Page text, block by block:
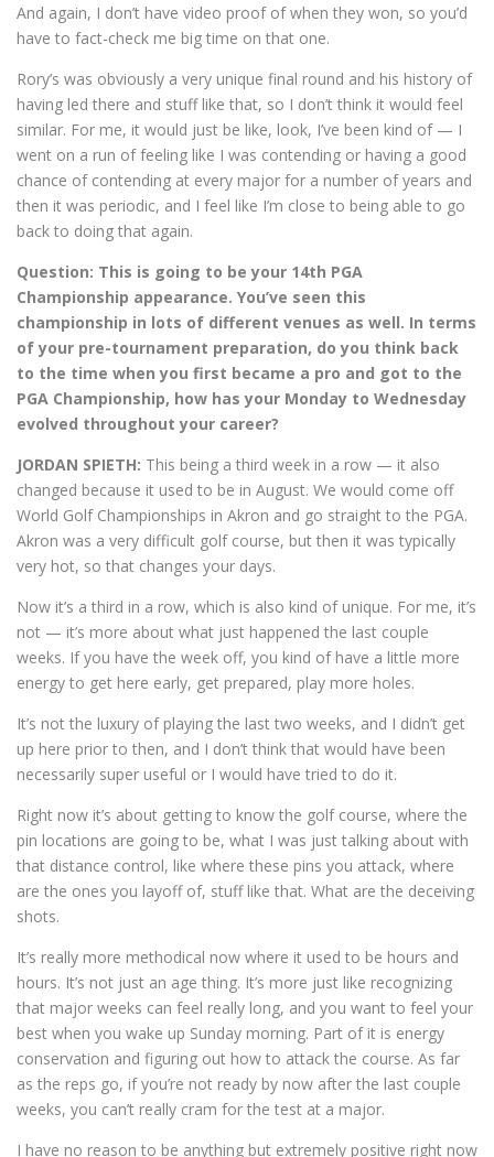
And again, I don’t have video proof of when they won, so you’d
have to fact-check me big time on that one.
Rory’s was obviously a very unique final round and his history of
having led there and stuff like that, so I don’t think it would feel
similar. For me, it would just be like, look, I’ve been kind of — I
went on a run of feeling like I was contending or having a good
chance of contending at every major for a number of years and
then it was periodic, and I feel like I’m close to being able to go
back to doing that again.
Question: This is going to be your 14th PGA
Championship appearance. You’ve seen this
championship in lots of different venues as well. In terms
of your pre-tournament preparation, do you think back
to the time when you first became a pro and got to the
PGA Championship, how has your Monday to Wednesday
evolved throughout your career?
JORDAN SPIETH: This being a third week in a row — it also
changed because it used to be in August. We would come off
World Golf Championships in Akron and go straight to the PGA.
Akron was a very difficult golf course, but then it was typically
very hot, so that changes your days.
Now it’s a third in a row, which is also kind of unique. For me, it’s
not — it’s more about what just happened the last couple
weeks. If you have the week off, you kind of have a little more
energy to get here early, get prepared, play more holes.
It’s not the luxury of playing the last two weeks, and I didn’t get
up here prior to then, and I don’t think that would have been
necessarily super useful or I would have tried to do it.
Right now it’s about getting to know the golf course, where the
pin locations are going to be, what I was just talking about with
that distance control, like where these pins you attack, where
are the ones you layoff of, stuff like that. What are the deceiving
shots.
It’s really more methodical now where it used to be hours and
hours. It’s not just an age thing. It’s more just like recognizing
that major weeks can feel really long, and you want to feel your
best when you wake up Sunday morning. Part of it is energy
conservation and figuring out how to attack the course. As far
as the reps go, if you’re not ready by now after the last couple
weeks, you can’t really cram for the test at a major.
I have no reason to be anything but extremely positive right now